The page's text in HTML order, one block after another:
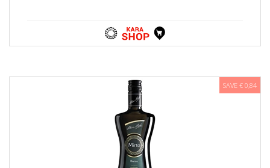
SAVE € 0,84